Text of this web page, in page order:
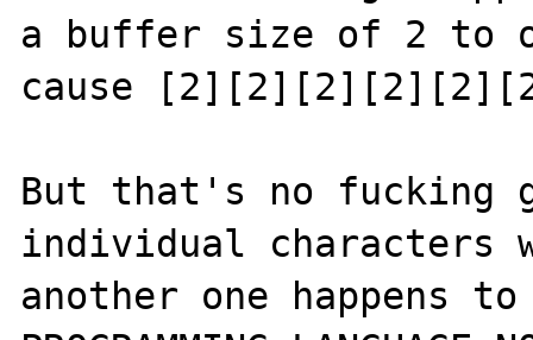
a buffer size of 2 to
cause
But that's no fucking
individual characters
another one happens